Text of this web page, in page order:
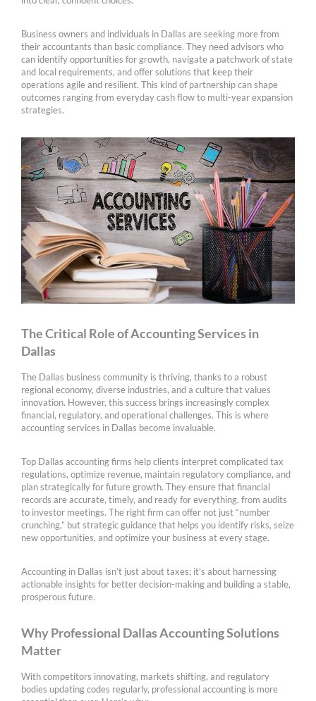
Business owners and individuals in Dallas are seeking more from
their accountants than basic compliance. They need advisors who
can identify opportunities for growth, navigate a patchwork of state
and local requirements, and offer solutions that keep their
operations agile and resilient. This kind of partnership can shape
outcomes ranging from everyday cash flow to multi-year expansion
strategies.
The Critical Role of Accounting Services in
Dallas
The Dallas business community is thriving, thanks to a robust
regional economy, diverse industries, and a culture that values
innovation. However, this success brings increasingly complex
financial, regulatory, and operational challenges. This is where
accounting services in Dallas become invaluable.
Top Dallas accounting firms help clients interpret complicated tax
regulations, optimize revenue, maintain regulatory compliance, and
plan strategically for future growth. They ensure that financial
records are accurate, timely, and ready for everything, from audits
to investor meetings. The right firm can offer not just “number
crunching,” but strategic guidance that helps you identify risks, seize
new opportunities, and optimize your business at every stage.
Accounting in Dallas isn’t just about taxes; it’s about harnessing
actionable insights for better decision-making and building a stable,
prosperous future.
Why Professional Dallas Accounting Solutions
Matter
With competitors innovating, markets shifting, and regulatory
bodies updating codes regularly, professional accounting is more